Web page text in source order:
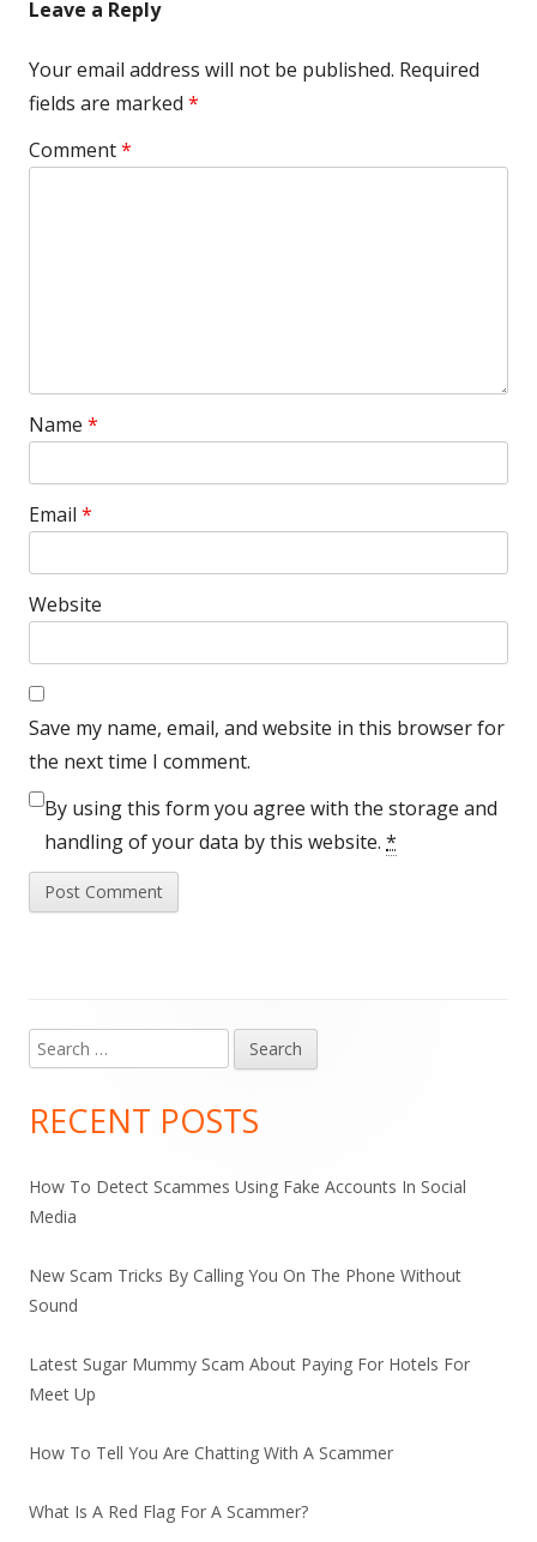
Leave a Reply
Your email address will not be published. Required
fields are marked *
Comment*
Name *
Email *
Website
Save my name, email, and website in this browser for
the next time I comment.
By using this form you agree with the storage and
handling of your data by this website. *
Main
Sidebar
Search
for:
RECENT POSTS
How To Detect Scammes Using Fake Accounts In Social
Media
New Scam Tricks By Calling You On The Phone Without
Sound
Latest Sugar Mummy Scam About Paying For Hotels For
Meet Up
How To Tell You Are Chatting With A Scammer
What Is A Red Flag For A Scammer?